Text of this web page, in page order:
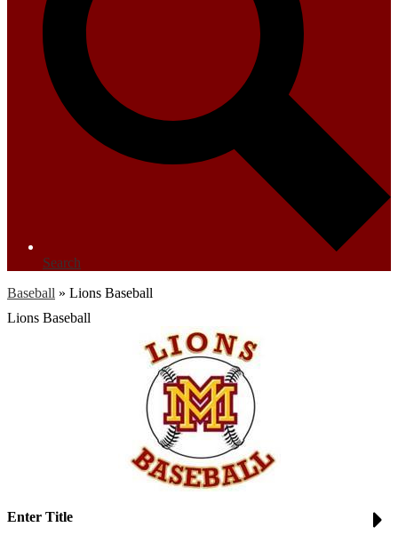
Search
Baseball » Lions Baseball
Lions Baseball
Enter Title